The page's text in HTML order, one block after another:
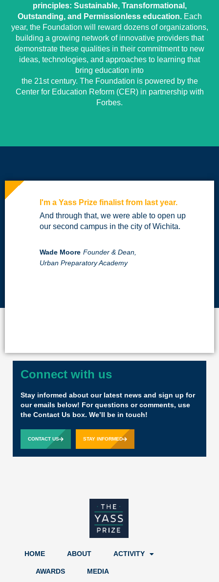
principles: Sustainable, Transformational,
Outstanding, and Permissionless education.Each
year, the Foundation will reward dozens of organizations,
building a growing network of innovative providers that
demonstrate these qualities in their commitment to new
ideas, technologies, and approaches to learning that
bring education into
the 21st century. The Foundation is powered by the
Center for Education Reform (CER) in partnership with
Forbes.
I'm a Yass Prize finalist from last year.
And through that, we were able to open up
our second campus in the city of Wichita.
Wade Moore Founder & Dean,
Urban Preparatory Academy
Connect with us
Stay informed about our latest news and sign up for
our emails below! For questions or comments, use
the Contact Us box. We’ll be in touch!
CONTACT US STAY INFORMED
HOME ABOUT ACTIVITY
AWARDS MEDIA